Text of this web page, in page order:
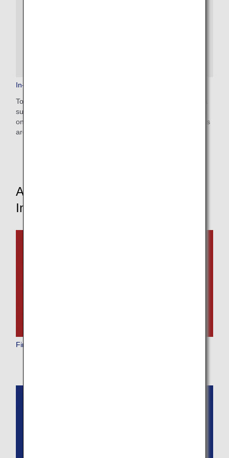
In-Flight Medical Support
To provide peace of mind to our customers, ANA provides a
support system for passengers who need medical attention
on board, including 24-hour access to medical professionals
around the world.
Aircraft and In-Flight Service
Information
First Class